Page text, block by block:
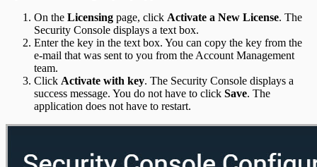
On the Licensing page, click Activate a New License. The
Security Console displays a text box.
Enter the key in the text box. You can copy the key from the
e-mail that was sent to you from the Account Management
team.
Click Activate with key. The Security Console displays a
success message. You do not have to click Save. The
application does not have to restart.